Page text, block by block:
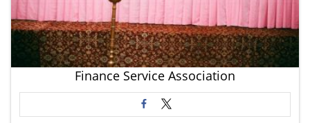
Finance Service Association